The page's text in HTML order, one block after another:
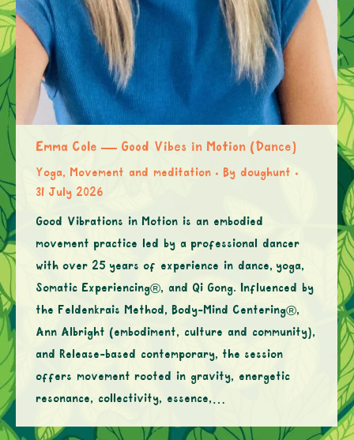
Emma Cole — Good Vibes in Motion (Dance)
Yoga, Movement and meditation By doughunt
31 July 2026
Good Vibrations in Motion is an embodied
movement practice led by a professional dancer
with over 25 years of experience in dance, yoga,
Somatic Experiencing®, and Qi Gong. Influenced by
the Feldenkrais Method, Body-Mind Centering®,
Ann Albright (embodiment, culture and community),
and Release-based contemporary, the session
offers movement rooted in gravity, energetic
resonance, collectivity, essence,…